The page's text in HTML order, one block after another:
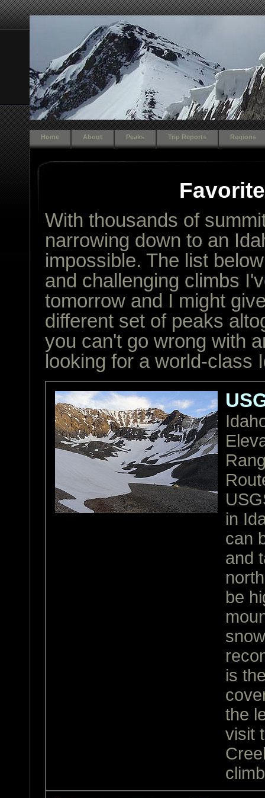
Home About Peaks Trip Reports Regions
With thousands of
narrowing down to an
impossible. The list
and challenging climbs
tomorrow and I might
different set of peaks
you can't go wrong with
looking for a world-class
in
can
and
be
is
the
visit